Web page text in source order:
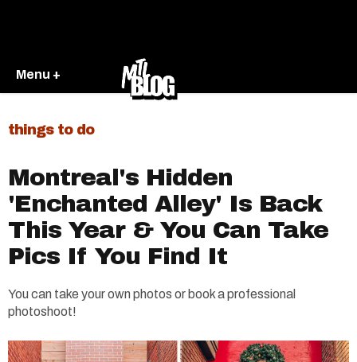
Menu +
things to do
Montreal's Hidden
'Enchanted Alley' Is Back
This Year & You Can Take
Pics If You Find It
You can take your own photos or book a professional
photoshoot!